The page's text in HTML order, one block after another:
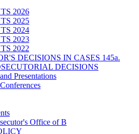
2026
2025
2024
2023
2022
DECISIONS IN CASES 145a.
DECISIONS
Presentations
Office of B